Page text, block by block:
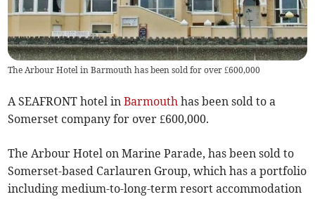
The Arbour Hotel in Barmouth has been sold for over £600,000
A SEAFRONT hotel inBarmouth has been sold to a
Somerset company for over £600,000.
The Arbour Hotel on Marine Parade, has been sold to
Somerset-based Carlauren Group, which has a portfolio
including medium-to-long-term resort accommodation